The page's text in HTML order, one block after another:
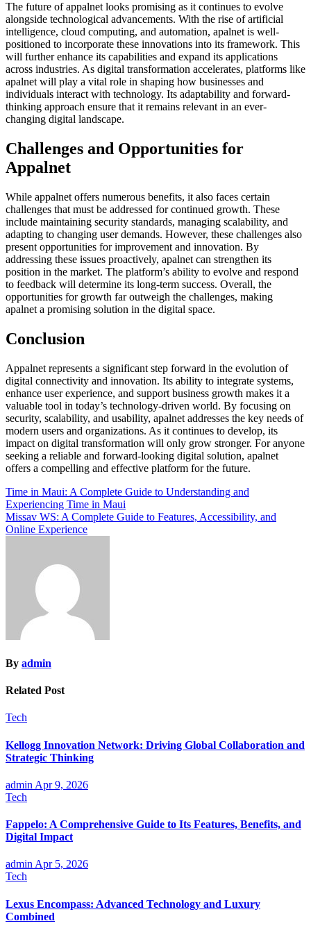
The future of appalnet looks promising as it continues to evolve
alongside technological advancements. With the rise of artificial
intelligence, cloud computing, and automation, apalnet is well-
positioned to incorporate these innovations into its framework. This
will further enhance its capabilities and expand its applications
across industries. As digital transformation accelerates, platforms like
apalnet will play a vital role in shaping how businesses and
individuals interact with technology. Its adaptability and forward-
thinking approach ensure that it remains relevant in an ever-
changing digital landscape.
Challenges and Opportunities for
Appalnet
While appalnet offers numerous benefits, it also faces certain
challenges that must be addressed for continued growth. These
include maintaining security standards, managing scalability, and
adapting to changing user demands. However, these challenges also
present opportunities for improvement and innovation. By
addressing these issues proactively, apalnet can strengthen its
position in the market. The platform’s ability to evolve and respond
to feedback will determine its long-term success. Overall, the
opportunities for growth far outweigh the challenges, making
apalnet a promising solution in the digital space.
Conclusion
Appalnet represents a significant step forward in the evolution of
digital connectivity and innovation. Its ability to integrate systems,
enhance user experience, and support business growth makes it a
valuable tool in today’s technology-driven world. By focusing on
security, scalability, and usability, apalnet addresses the key needs of
modern users and organizations. As it continues to develop, its
impact on digital transformation will only grow stronger. For anyone
seeking a reliable and forward-looking digital solution, apalnet
offers a compelling and effective platform for the future.
Post
navigation
Time in Maui: A Complete Guide to Understanding and
Experiencing Time in Maui
Missav WS: A Complete Guide to Features, Accessibility, and
Online Experience
By admin
Related Post
Tech
Kellogg Innovation Network: Driving Global Collaboration and
Strategic Thinking
admin Apr 9, 2026
Tech
Fappelo: A Comprehensive Guide to Its Features, Benefits, and
Digital Impact
adminApr 5, 2026
Tech
Lexus Encompass: Advanced Technology and Luxury
Combined